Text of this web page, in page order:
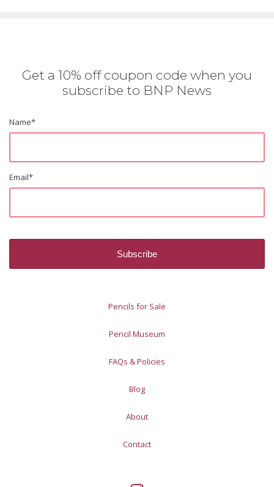
Get a 10% off coupon code when you
subscribe to BNP News
Name*
Email*
Pencils for Sale
Pencil Museum
FAQs & Policies
Blog
About
Contact